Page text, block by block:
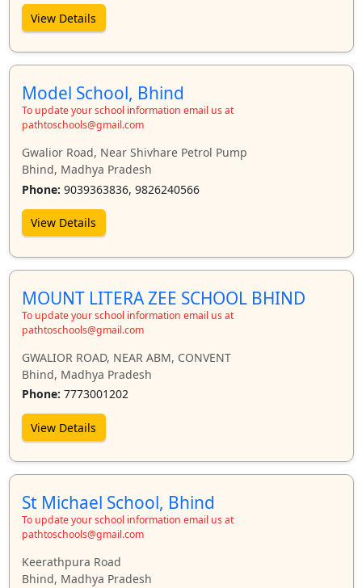
View Details
Model School, Bhind
To update your school information email us at
pathtoschools@gmail.com
Gwalior Road, Near Shivhare Petrol Pump
Bhind, Madhya Pradesh
Phone: 9039363836, 9826240566
View Details
MOUNT LITERA ZEE SCHOOL BHIND
To update your school information email us at
pathtoschools@gmail.com
GWALIOR ROAD, NEAR ABM, CONVENT
Bhind, Madhya Pradesh
Phone: 7773001202
View Details
St Michael School, Bhind
To update your school information email us at
pathtoschools@gmail.com
Keerathpura Road
Bhind, Madhya Pradesh